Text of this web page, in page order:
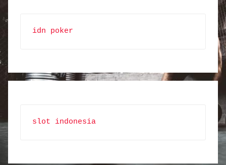
idn poker
slot indonesia